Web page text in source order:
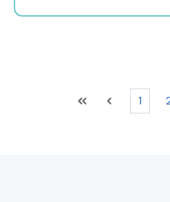
First Prev 1